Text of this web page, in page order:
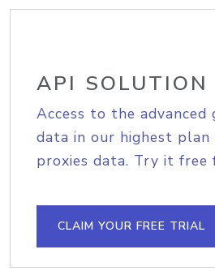
API SOLUTION
Access to the advanced
data in our highest
proxies data. Try it free
CLAIM YOUR FREE TRIAL